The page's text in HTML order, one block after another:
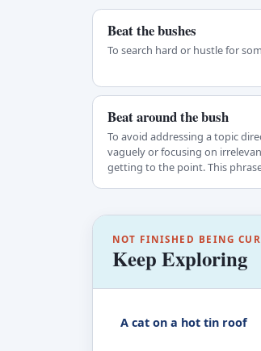
Beat the bushes
To search hard or hustle for
Beat around the bush
To avoid addressing a topic
vaguely or focusing on
getting to the point. This
NOT FINISHED BEING
Keep Exploring
A cat on a hot tin roof